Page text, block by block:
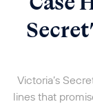
Victoria’s
lines that